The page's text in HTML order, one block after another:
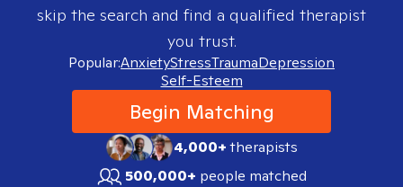
skip the search and find a qualified therapist
you trust.
Popular:AnxietyStressTraumaDepression
Self-Esteem
Begin Matching
4,000+therapists
500,000+ people matched